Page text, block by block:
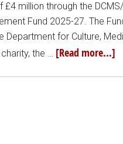
£4 million through the
Fund 2025-27. The
Department for Culture,
the … [Read more...]